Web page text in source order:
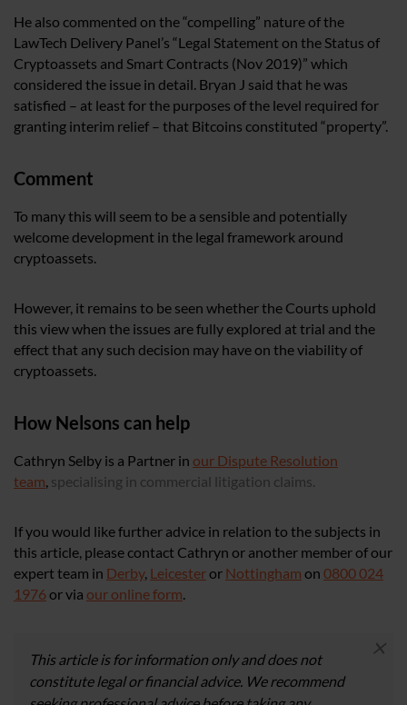
He also commented on the “compelling” nature of the
LawTech Delivery Panel’s “Legal Statement on the Status of
Cryptoassets and Smart Contracts (Nov 2019)” which
considered the issue in detail. Bryan J said that he was
satisfied – at least for the purposes of the level required for
granting interim relief – that Bitcoins constituted “property”.
Comment
To many this will seem to be a sensible and potentially
welcome development in the legal framework around
cryptoassets.
However, it remains to be seen whether the Courts uphold
this view when the issues are fully explored at trial and the
effect that any such decision may have on the viability of
cryptoassets.
How Nelsons can help
Cathryn Selby is a Partner in our Dispute Resolution
team, specialising in commercial litigation claims.
If you would like further advice in relation to the subjects in
this article, please contact Cathryn or another member of our
expert team in Derby, Leicesteror Nottingham on 0800 024
1976or via our online form.
This article is for information only and does not
constitute legal or financial advice. We recommend
×